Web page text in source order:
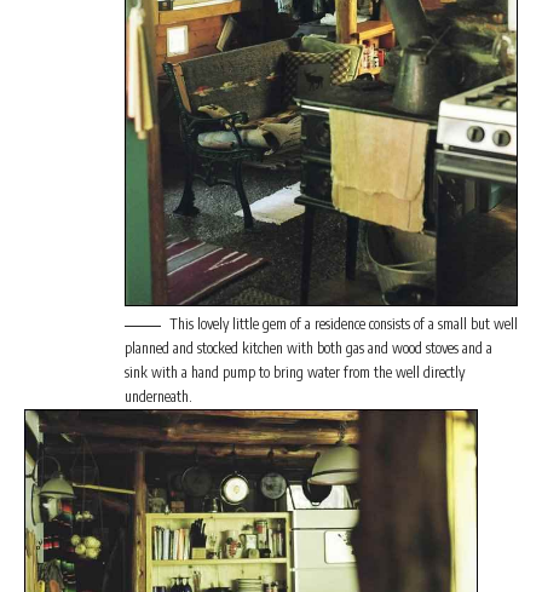
This lovely little gem of a residence consists of a small but well
planned and stocked kitchen with both gas and wood stoves and a
sink with a hand pump to bring water from the well directly
underneath.